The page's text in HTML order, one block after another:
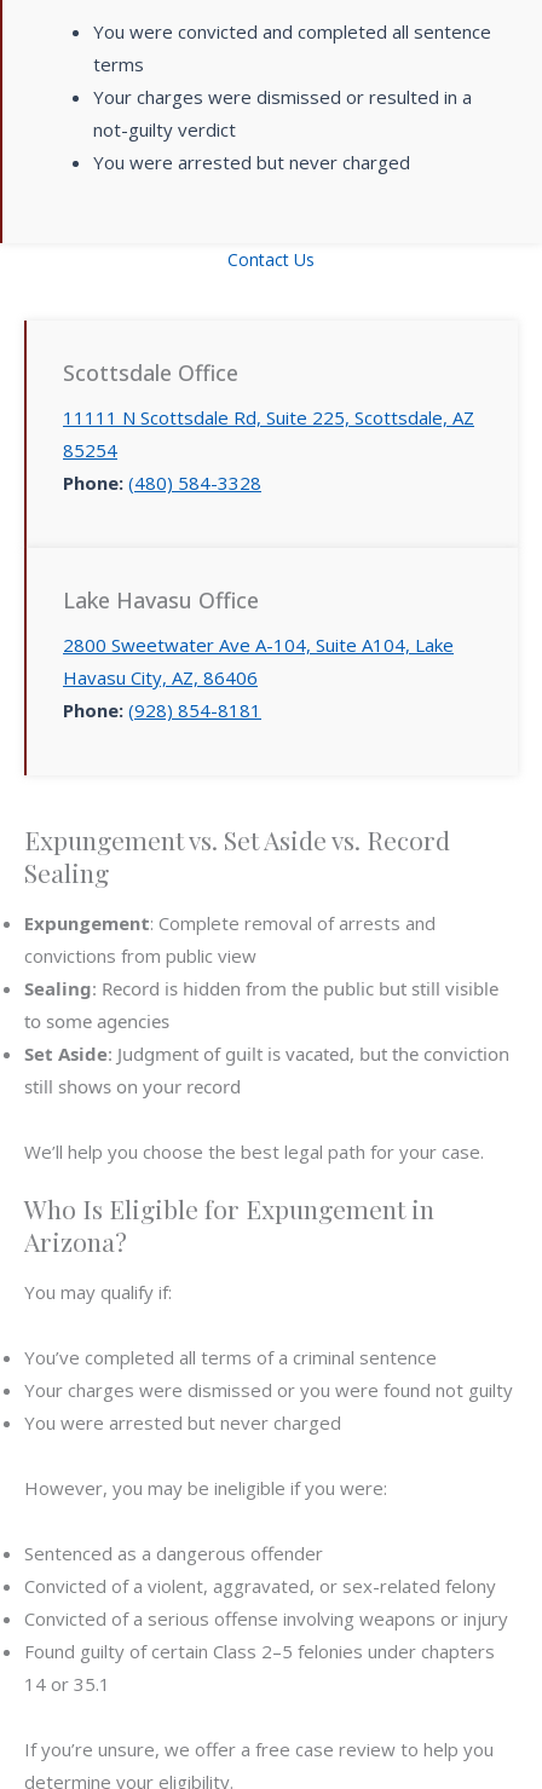
You were convicted and completed all sentence
terms
Your charges were dismissed or resulted in a
not-guilty verdict
You were arrested but never charged
Contact Us
Scottsdale Office
11111 N Scottsdale Rd, Suite 225, Scottsdale, AZ
85254
Phone: (480) 584-3328
Lake Havasu Office
2800 Sweetwater Ave A-104, Suite A104, Lake
Havasu City, AZ, 86406
Phone: (928) 854-8181
Expungement vs. Set Aside vs. Record
Sealing
Expungement: Complete removal of arrests and
convictions from public view
Sealing: Record is hidden from the public but still visible
to some agencies
Set Aside: Judgment of guilt is vacated, but the conviction
still shows on your record
We’ll help you choose the best legal path for your case.
Who Is Eligible for Expungement in
Arizona?
You may qualify if:
You’ve completed all terms of a criminal sentence
Your charges were dismissed or you were found not guilty
You were arrested but never charged
However, you may be ineligible if you were:
Sentenced as a dangerous offender
Convicted of a violent, aggravated, or sex-related felony
Convicted of a serious offense involving weapons or injury
Found guilty of certain Class 2–5 felonies under chapters
14 or 35.1
If you’re unsure, we offer a free case review to help you
determine your eligibility.